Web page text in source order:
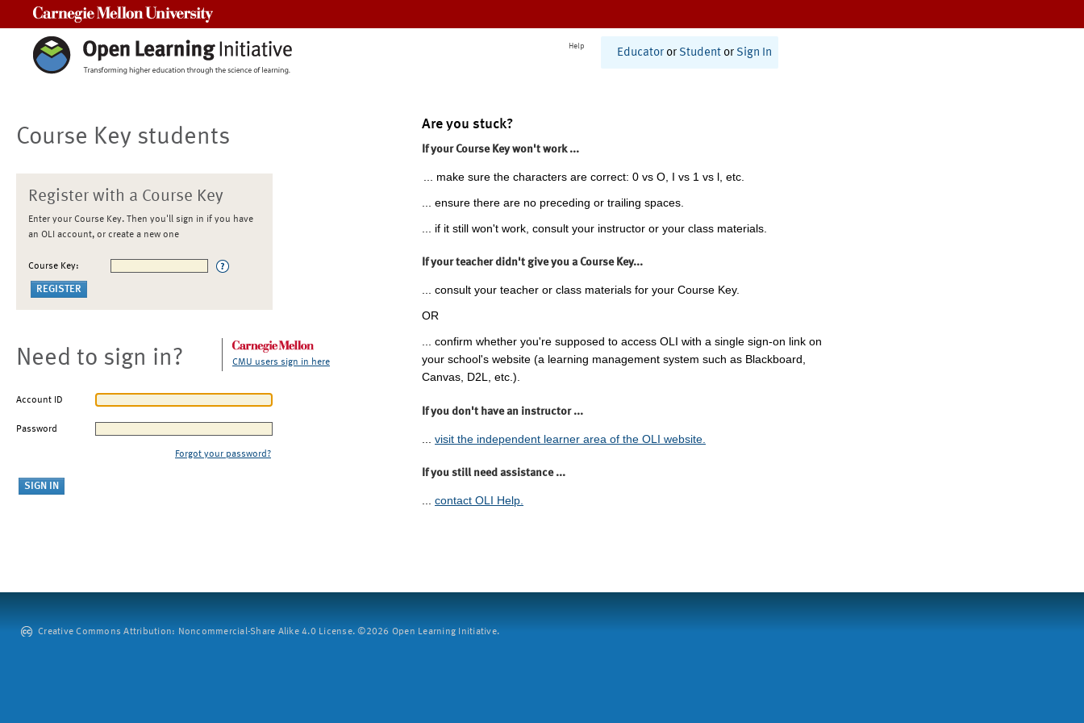
Help
Educator or Student or Sign In
Course Key students
Register with a Course Key
Enter your Course Key. Then you'll sign in if you have
an OLI account, or create a new one
Course Key:
Need to sign in? CMU users sign in here
Account ID
Password
Forgot your password?
Are you stuck?
If your Course Key won't work ...
... make sure the characters are correct: 0 vs O, I vs 1 vs l, etc.
... ensure there are no preceding or trailing spaces.
... if it still won't work, consult your instructor or your class materials.
If your teacher didn't give you a Course Key...
... consult your teacher or class materials for your Course Key.
OR
... confirm whether you're supposed to access OLI with a single sign-on link on
your school's website (a learning management system such as Blackboard,
Canvas, D2L, etc.).
If you don't have an instructor ...
visit the independent learner area of the OLI website.
If you still need assistance ...
... contact OLI Help.
Creative Commons Attribution: Noncommercial-Share Alike 4.0 License. ©2026 Open Learning Initiative.